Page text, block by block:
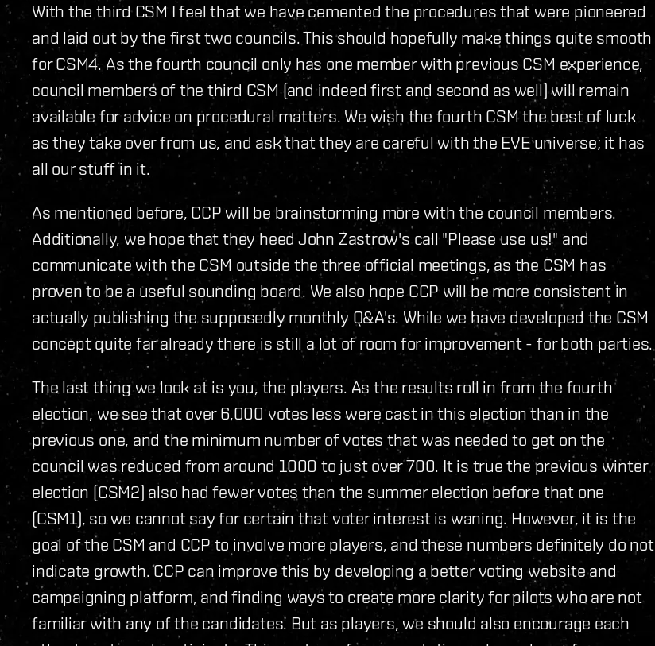
With the third CSM I feel that we have cemented the procedures that were pioneered
and laid out by the first two councils. This should hopefully make things quite smooth
for CSM4. As the fourth council only has one member with previous CSM experience,
council members of the third CSM (and indeed first and second as well) will remain
available for advice on procedural matters. We wish the fourth CSM the best of luck
as they take over from us, and ask that they are careful with the EVE universe; it has
all our stuff in it.
As mentioned before, CCP will be brainstorming more with the council members.
Additionally, we hope that they heed John Zastrow's call "Please use us!" and
communicate with the CSM outside the three official meetings, as the CSM has
proven to be a useful sounding board. We also hope CCP will be more consistent in
actually publishing the supposedly monthly Q&A's. While we have developed the CSM
concept quite far already there is still a lot of room for improvement - for both parties.
The last thing we look at is you, the players. As the results roll in from the fourth
election, we see that over 6,000 votes less were cast in this election than in the
previous one, and the minimum number of votes that was needed to get on the
council was reduced from around 1000 to just over 700. It is true the previous winter
election (CSM2) also had fewer votes than the summer election before that one
(CSM1), so we cannot say for certain that voter interest is waning. However, it is the
goal of the CSM and CCP to involve more players, and these numbers definitely do not
indicate growth. CCP can improve this by developing a better voting website and
campaigning platform, and finding ways to create more clarity for pilots who are not
familiar with any of the candidates. But as players, we should also encourage each